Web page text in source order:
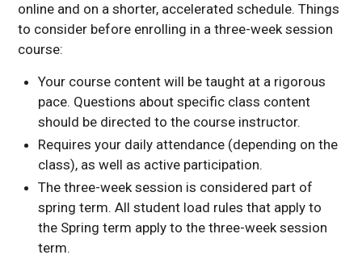
online and on a shorter, accelerated schedule. Things
to consider before enrolling in a three-week session
course:
Your course content will be taught at a rigorous
pace. Questions about specific class content
should be directed to the course instructor.
Requires your daily attendance (depending on the
class), as well as active participation.
The three-week session is considered part of
spring term. All student load rules that apply to
the Spring term apply to the three-week session
term.